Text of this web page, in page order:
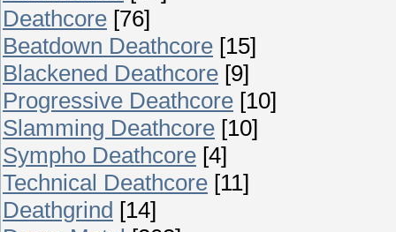
Deathcore [76]
Beatdown Deathcore [15]
Blackened Deathcore [9]
Progressive Deathcore [10]
Slamming Deathcore [10]
Sympho Deathcore [4]
Technical Deathcore [11]
Deathgrind [14]